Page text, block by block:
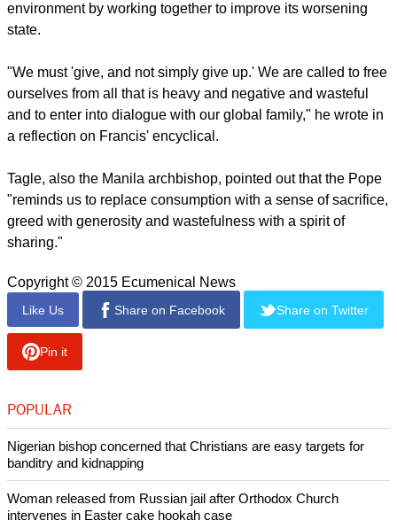
environment by working together to improve its worsening
state.
"We must 'give, and not simply give up.' We are called to free
ourselves from all that is heavy and negative and wasteful
and to enter into dialogue with our global family," he wrote in
a reflection on Francis' encyclical.
Tagle, also the Manila archbishop, pointed out that the Pope
"reminds us to replace consumption with a sense of sacrifice,
greed with generosity and wastefulness with a spirit of
sharing."
Copyright © 2015 Ecumenical News
Like Us Share on Facebook Share on Twitter
Pin it
POPULAR
Nigerian bishop concerned that Christians are easy targets for
banditry and kidnapping
Woman released from Russian jail after Orthodox Church
intervenes in Easter cake hookah case